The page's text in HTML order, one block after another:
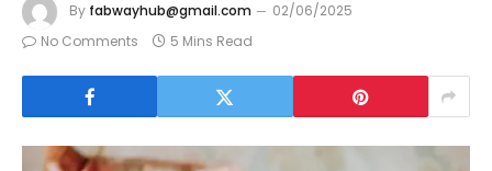
By fabwayhub@gmail.com
02/06/2025
No Comments
5 Mins Read